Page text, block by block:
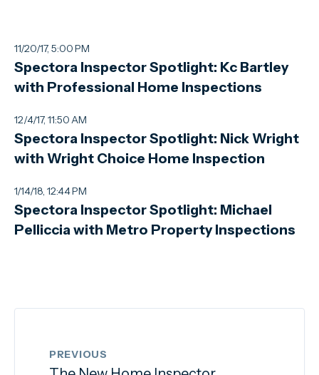
11/20/17, 5:00 PM
Spectora Inspector Spotlight: Kc Bartley
with Professional Home Inspections
12/4/17, 11:50 AM
Spectora Inspector Spotlight: Nick Wright
with Wright Choice Home Inspection
1/14/18, 12:44 PM
Spectora Inspector Spotlight: Michael
Pelliccia with Metro Property Inspections
PREVIOUS